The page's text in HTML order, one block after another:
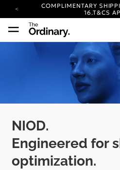
COMPLIMENTARY
16.T&CS
YOUR ACCOUNT
LOG IN TO
CARBON NEUTRAL
COMPLIMENTARY
16.T&CS
YOUR ACCOUNT
LOG IN TO
CARBON NEUTRAL
NIOD.
Engineered for
optimization.